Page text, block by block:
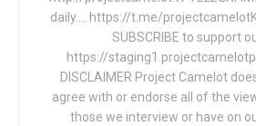
daily…. https://t.me/
SUBSCRIBE to support
https://
DISCLAIMER Project Camelot
agree with or endorse all of the
those we interview or have on